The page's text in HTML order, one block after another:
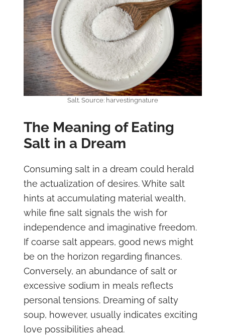
Salt. Source: harvestingnature
The Meaning of Eating
Salt in a Dream
Consuming salt in a dream could herald
the actualization of desires. White salt
hints at accumulating material wealth,
while fine salt signals the wish for
independence and imaginative freedom.
If coarse salt appears, good news might
be on the horizon regarding finances.
Conversely, an abundance of salt or
excessive sodium in meals reflects
personal tensions. Dreaming of salty
soup, however, usually indicates exciting
love possibilities ahead.